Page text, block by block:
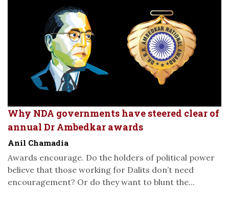
Why NDA governments have steered clear of
annual Dr Ambedkar awards
Anil Chamadia
Awards encourage. Do the holders of political power
believe that those working for Dalits don’t need
encouragement? Or do they want to blunt the...